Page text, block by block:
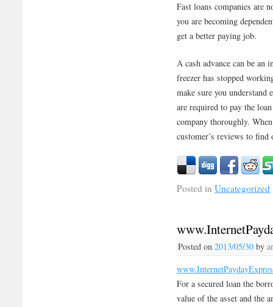
Fast loans companies are
you are becoming
get a better paying job.
A cash advance can be an
freezer has stopped
make sure you understand
are required to pay the
company thoroughly.
customer’s reviews to
Posted in Uncategorized
Posted on 2013/05/30 by
For a secured loan the
value of the asset and the